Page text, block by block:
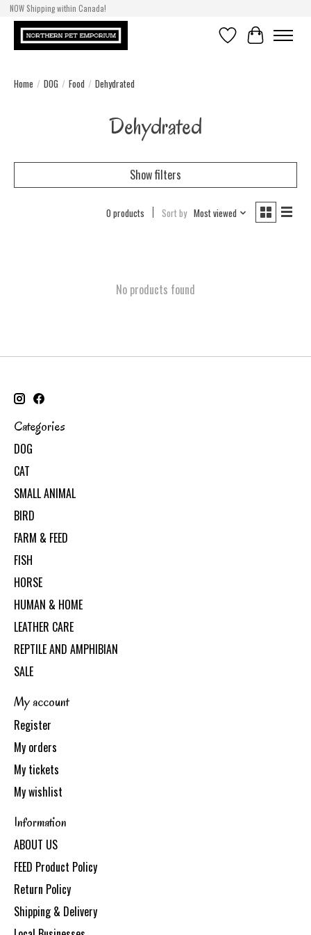
NOW Shipping within Canada!
Wish ListCart
Home / DOG / Food / Dehydrated
Dehydrated
Show filters
0 products Sort by Most viewed
No products found
Categories
DOG
CAT
SMALL ANIMAL
BIRD
FARM & FEED
FISH
HORSE
HUMAN & HOME
LEATHER CARE
REPTILE AND AMPHIBIAN
SALE
My account
Register
My orders
My tickets
My wishlist
Information
ABOUT US
FEED Product Policy
Return Policy
Shipping & Delivery